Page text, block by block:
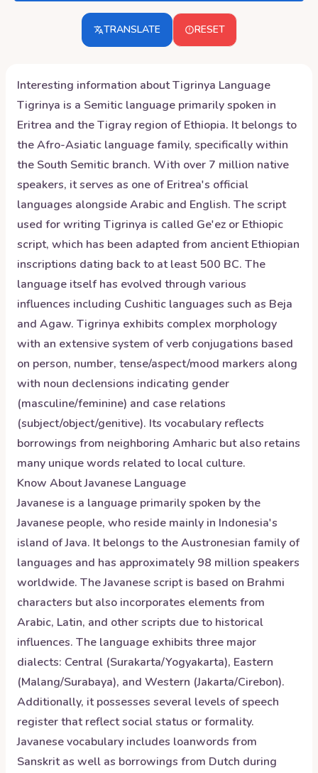
TRANSLATE RESET
Interesting information aboutTigrinya Language
Tigrinya is a Semitic language primarily spoken in
Eritrea and the Tigray region of Ethiopia. It belongs to
the Afro-Asiatic language family, specifically within
the South Semitic branch. With over 7 million native
speakers, it serves as one of Eritrea's official
languages alongside Arabic and English. The script
used for writing Tigrinya is called Ge'ez or Ethiopic
script, which has been adapted from ancient Ethiopian
inscriptions dating back to at least 500 BC. The
language itself has evolved through various
influences including Cushitic languages such as Beja
and Agaw. Tigrinya exhibits complex morphology
with an extensive system of verb conjugations based
on person, number, tense/aspect/mood markers along
with noun declensions indicating gender
(masculine/feminine) and case relations
(subject/object/genitive). Its vocabulary reflects
borrowings from neighboring Amharic but also retains
many unique words related to local culture.
Know AboutJavanese Language
Javanese is a language primarily spoken by the
Javanese people, who reside mainly in Indonesia's
island of Java. It belongs to the Austronesian family of
languages and has approximately 98 million speakers
worldwide. The Javanese script is based on Brahmi
characters but also incorporates elements from
Arabic, Latin, and other scripts due to historical
influences. The language exhibits three major
dialects: Central (Surakarta/Yogyakarta), Eastern
(Malang/Surabaya), and Western (Jakarta/Cirebon).
Additionally, it possesses several levels of speech
register that reflect social status or formality.
Javanese vocabulary includes loanwords from
Sanskrit as well as borrowings from Dutch during